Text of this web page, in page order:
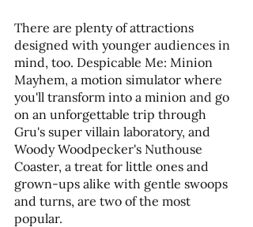
There are plenty of attractions
designed with younger audiences in
mind, too. Despicable Me: Minion
Mayhem, a motion simulator where
you'll transform into a minion and go
on an unforgettable trip through
Gru's super villain laboratory, and
Woody Woodpecker's Nuthouse
Coaster, a treat for little ones and
grown-ups alike with gentle swoops
and turns, are two of the most
popular.